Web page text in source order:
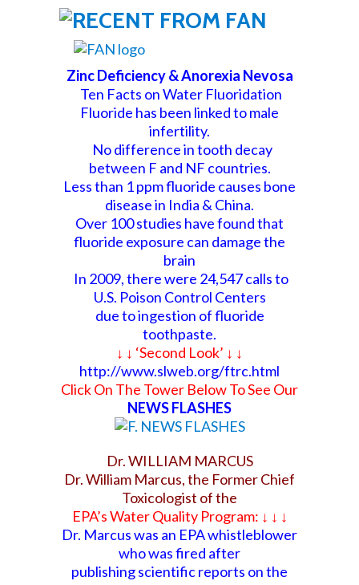
Zinc Deficiency & Anorexia Nevosa
Ten Facts on Water Fluoridation
Fluoride has been linked to male
infertility.
No difference in tooth decay
between F and NF countries.
Less than 1 ppm fluoride causes bone
disease in India & China.
Over 100 studies have found that
fluoride exposure can damage the
brain
In 2009, there were 24,547 calls to
U.S. Poison Control Centers
due to ingestion of fluoride
toothpaste.
↓ ↓ ‘Second Look’ ↓ ↓
http://www.slweb.org/ftrc.html
Click On The Tower Below To See Our
NEWS FLASHES
Dr. WILLIAM MARCUS
Dr. William Marcus, the Former Chief
Toxicologist of the
EPA’s Water Quality Program: ↓ ↓ ↓
Dr. Marcus was an EPA whistleblower
who was fired after
publishing scientific reports on the